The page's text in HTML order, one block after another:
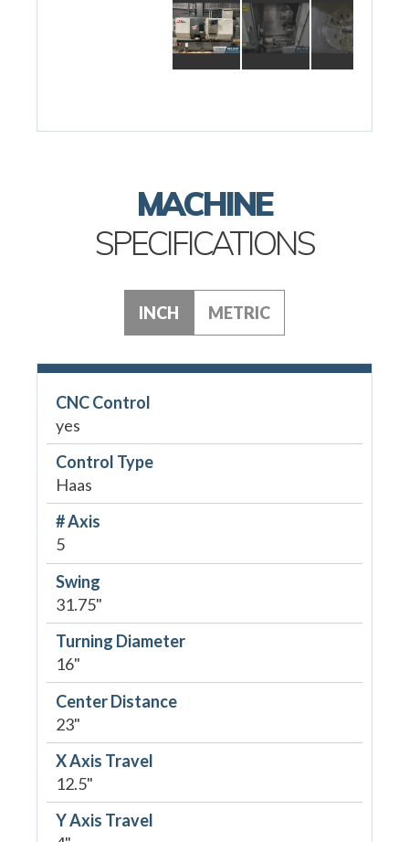
MACHINE
SPECIFICATIONS
INCH METRIC
CNC Control
yes
Control Type
Haas
# Axis
5
Swing
31.75"
Turning Diameter
16"
Center Distance
23"
X Axis Travel
12.5"
Y Axis Travel